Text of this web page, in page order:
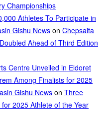
Championships
Athletes To Participate in
Gishu News on Chepsaita
Ahead of Third Edition
Centre Unveiled in Eldoret
Among Finalists for 2025
Gishu News on Three
2025 Athlete of the Year